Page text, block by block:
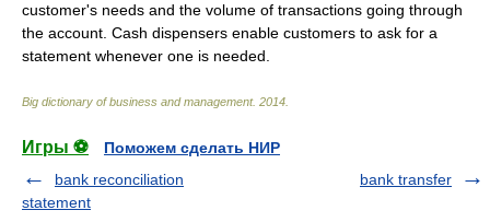
customer's needs and the volume of transactions going through
the account. Cash dispensers enable customers to ask for a
statement whenever one is needed.
Big dictionary of business and management. 2014
Игры ⚽
Поможем сделать НИР
bank reconciliation
statement
bank transfer